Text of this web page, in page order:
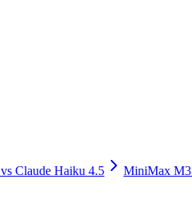
vs Claude Haiku 4.5 MiniMax M3